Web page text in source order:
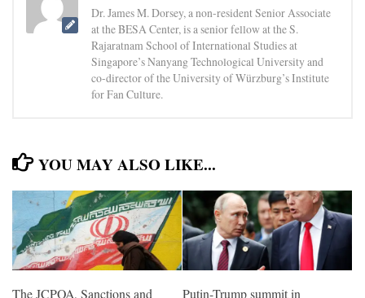
Dr. James M. Dorsey, a non-resident Senior Associate
at the BESA Center, is a senior fellow at the S.
Rajaratnam School of International Studies at
Singapore’s Nanyang Technological University and
co-director of the University of Würzburg’s Institute
for Fan Culture.
YOU MAY ALSO LIKE...
The JCPOA, Sanctions and
Putin-Trump summit in